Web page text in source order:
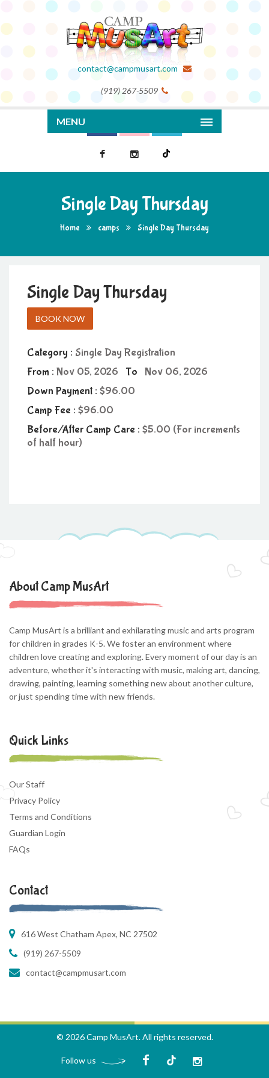
contact@campmusart.com
(919) 267-5509
MENU
Single Day Thursday
Home camps Single Day Thursday
Single Day Thursday
BOOK NOW
Category : Single Day Registration
From : Nov 05, 2026 To Nov 06, 2026
Down Payment :
96.00
Camp Fee :
96.00
Before/After Camp Care :
5.00 (For increments
of half hour)
About Camp MusArt
Camp MusArt is a brilliant and exhilarating music and arts program
for children in grades K-5. We foster an environment where
children love creating and exploring. Every moment of our day is an
adventure, whether it's interacting with music, making art, dancing,
drawing, painting, learning something new about another culture,
or just spending time with new friends.
Quick Links
Our Staff
Privacy Policy
Terms and Conditions
Guardian Login
FAQs
Contact
616 West Chatham Apex, NC 27502
(919) 267-5509
contact@campmusart.com
© 2026 Camp MusArt. All rights reserved.
Follow us